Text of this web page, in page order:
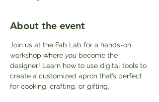
About the event
Join us at the Fab Lab for a hands-on
workshop where you become the
designer! Learn how to use digital tools to
create a customized apron that’s perfect
for cooking, crafting, or gifting.